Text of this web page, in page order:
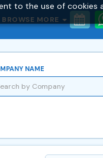
to the use of cookies
BROWSE MORE
NAME